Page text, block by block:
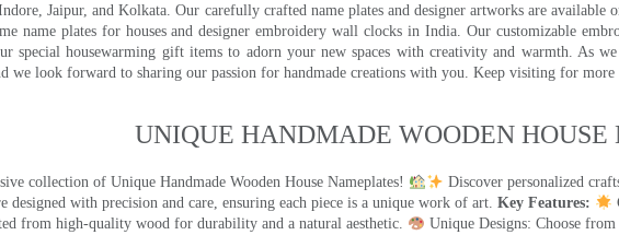
Jaipur, and Kolkata. Our carefully crafted name plates and designer artworks are
name plates for houses and designer embroidery wall clocks in India. Our customizable
special housewarming gift items to adorn your new spaces with creativity and warmth. As
we look forward to sharing our passion for handmade creations with you. Keep visiting for more
UNIQUE HANDMADE WOODEN HOUSE
collection of Unique Handmade Wooden House Nameplates!
Discover personalized
designed with precision and care, ensuring each piece is a unique work of art. Key Features:
from high-quality wood for durability and a natural aesthetic.
Unique Designs: Choose